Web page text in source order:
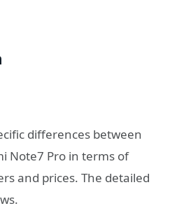
differences between
Note7 Pro in terms of
and prices. The detailed